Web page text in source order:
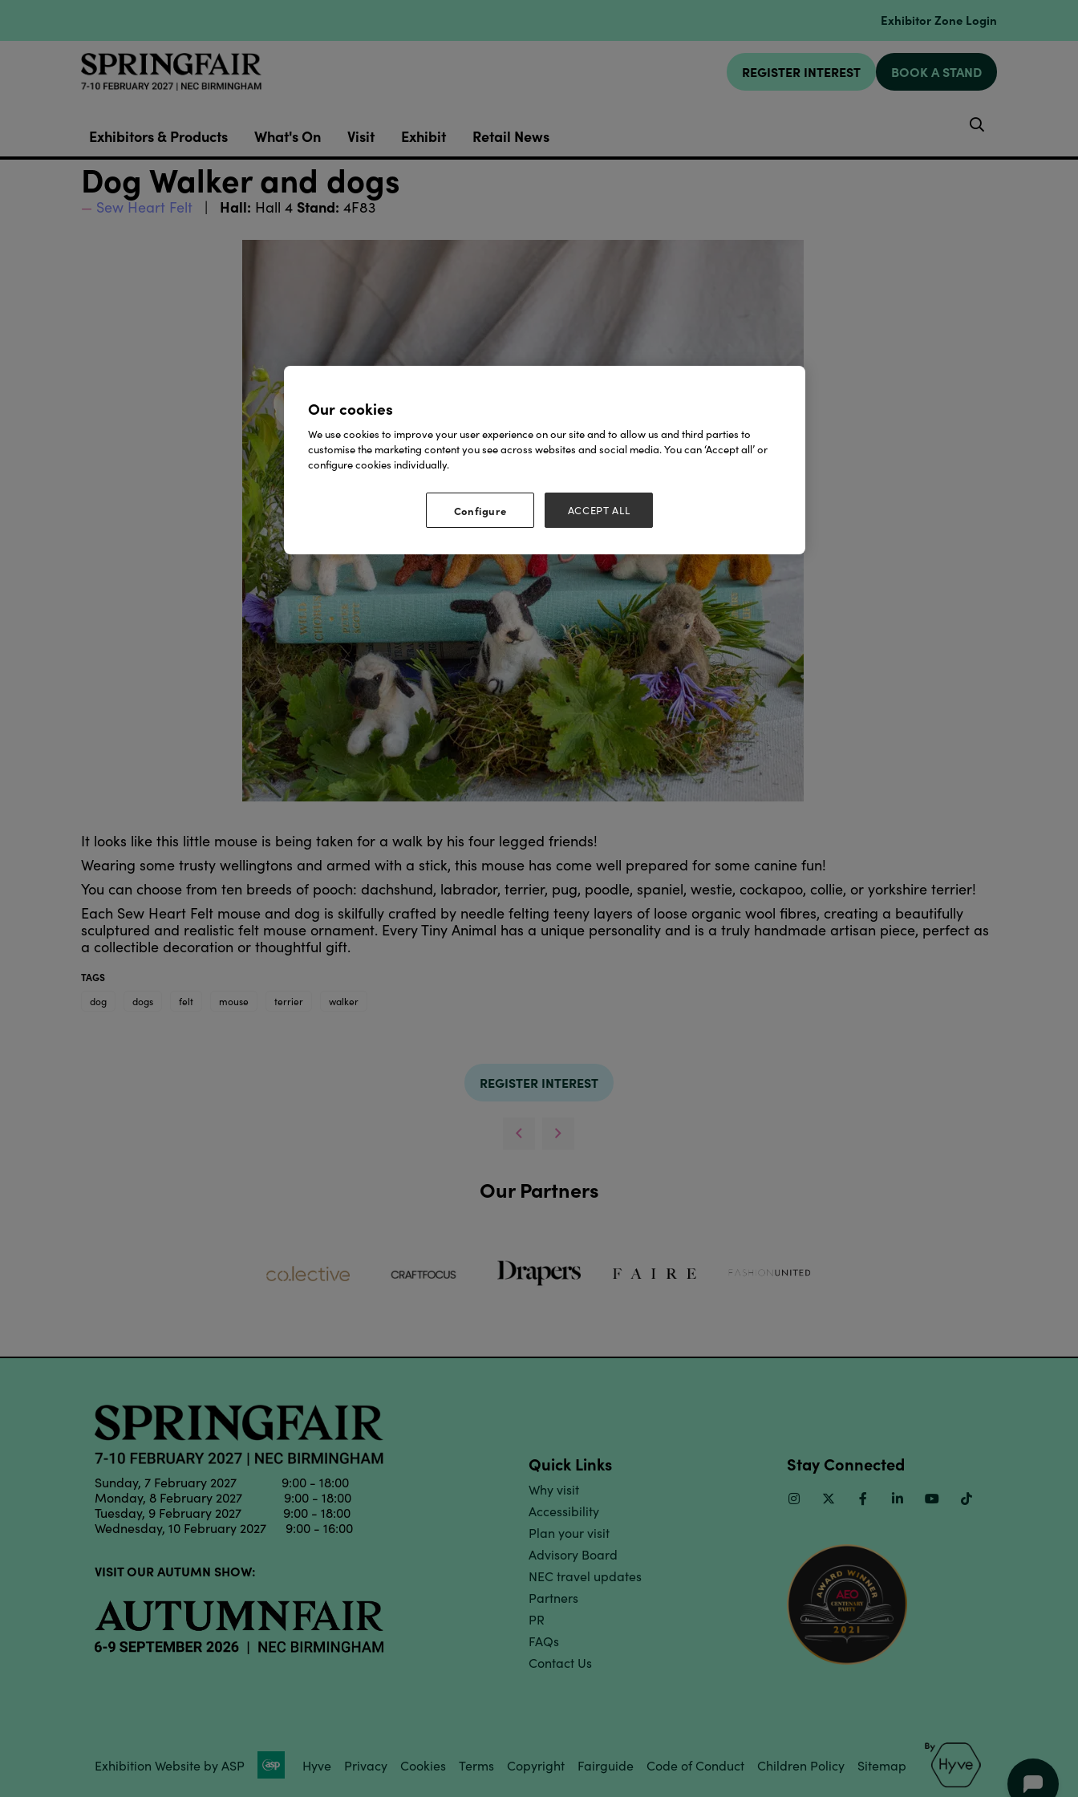
Exhibitor Zone Login
REGISTER INTEREST BOOK A STAND
Exhibitors & Products What's On Visit Exhibit Retail News
Dog Walker and dogs
Sew Heart Felt Hall: Hall 4 Stand: 4F83
It looks like this little mouse is being taken for a walk by his four legged friends!
Wearing some trusty wellingtons and armed with a stick, this mouse has come well prepared for some canine fun!
You can choose from ten breeds of pooch: dachshund, labrador, terrier, pug, poodle, spaniel, westie, cockapoo, collie, or yorkshire terrier!
Each Sew Heart Felt mouse and dog is skilfully crafted by needle felting teeny layers of loose organic wool fibres, creating a beautifully
sculptured and realistic felt mouse ornament. Every Tiny Animal has a unique personality and is a truly handmade artisan piece, perfect as
a collectible decoration or thoughtful gift.
TAGS
dog
dogs felt mouse terrier walker
REGISTER INTEREST
Our Partners
Sunday, 7 February 2027 9:00 - 18:00
Monday, 8 February 2027 9:00 - 18:00
Tuesday, 9 February 2027 9:00 - 18:00
Wednesday, 10 February 2027 9:00 - 16:00
VISIT OUR AUTUMN SHOW:
Quick Links
Why visit
Accessibility
Plan your visit
Advisory Board
NEC travel updates
Partners
PR
FAQs
Contact Us
Stay Connected
InstagramTwitter FacebookLinkedinYoutube
Exhibition Website by ASP Hyve Privacy Cookies Terms Copyright Fairguide Code of Conduct Children Policy Sitemap
Our cookies
We use cookies to improve your user experience on our site and to allow us and third parties to
customise the marketing content you see across websites and social media. You can ‘Accept all’ or
configure cookies individually.
Configure ACCEPT ALL